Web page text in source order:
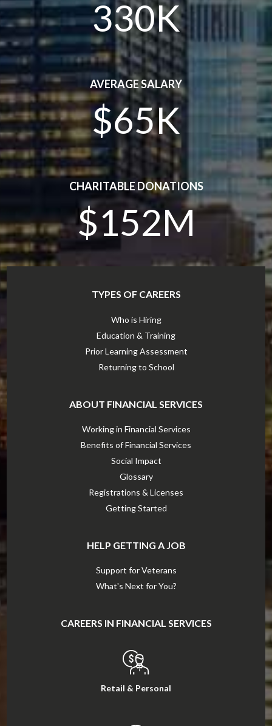
330K
AVERAGE SALARY
$65K
CHARITABLE DONATIONS
$152M
TYPES OF CAREERS
Who is Hiring
Education & Training
Prior Learning Assessment
Returning to School
ABOUT FINANCIAL SERVICES
Working in Financial Services
Benefits of Financial Services
Social Impact
Glossary
Registrations & Licenses
Getting Started
HELP GETTING A JOB
Support for Veterans
What's Next for You?
CAREERS IN FINANCIAL SERVICES
Retail & Personal